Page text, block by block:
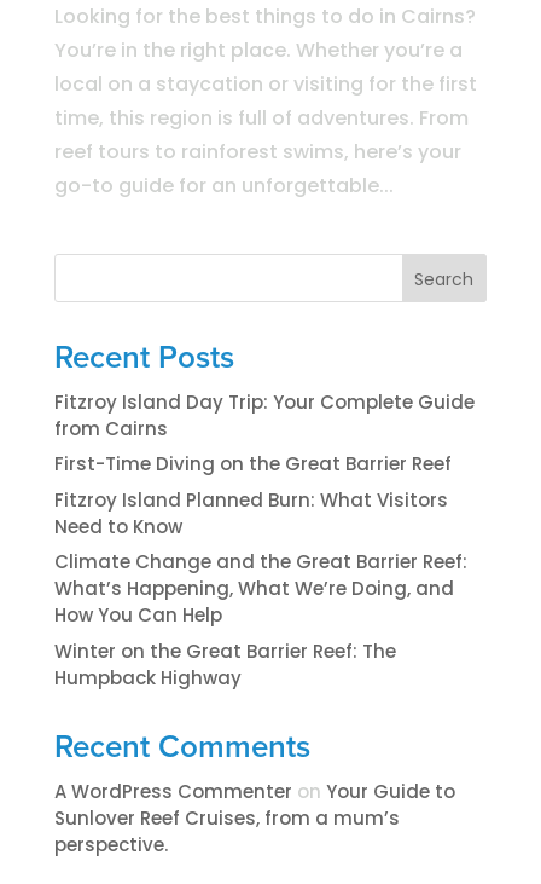
Looking for the best things to do in Cairns?
You’re in the right place. Whether you’re a
local on a staycation or visiting for the first
time, this region is full of adventures. From
reef tours to rainforest swims, here’s your
go-to guide for an unforgettable...
Search
Recent Posts
Fitzroy Island Day Trip: Your Complete Guide
from Cairns
First-Time Diving on the Great Barrier Reef
Fitzroy Island Planned Burn: What Visitors
Need to Know
Climate Change and the Great Barrier Reef:
What’s Happening, What We’re Doing, and
How You Can Help
Winter on the Great Barrier Reef: The
Humpback Highway
Recent Comments
A WordPress Commenter on ​​​Your Guide to
Sunlover Reef Cruises, from a mum’s
perspective.​